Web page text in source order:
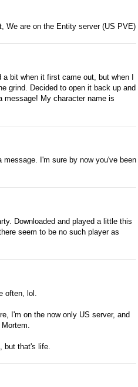
We are on the Entity server (US PVE)
bit when it first came out, but when I
grind. Decided to open it back up and
message! My character name is
I'm sure by now you've been
Downloaded and played a little this
seem to be no such player as
often, lol.
I'm on the now only US server, and
but that's life.